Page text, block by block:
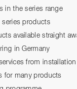
in the series range
series products
available straight
in Germany
from
for many products